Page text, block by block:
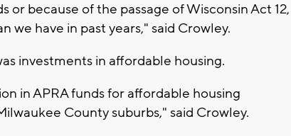
or because of the passage of Wisconsin Act 12,
we have in past years," said Crowley.
investments in affordable housing.
in APRA funds for affordable housing
County suburbs," said Crowley.